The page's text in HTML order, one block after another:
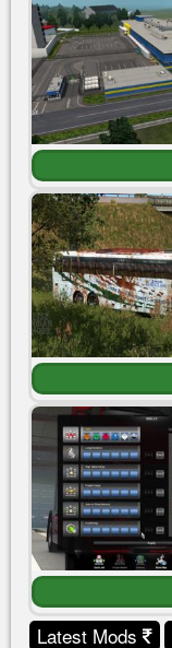
Latest Mods